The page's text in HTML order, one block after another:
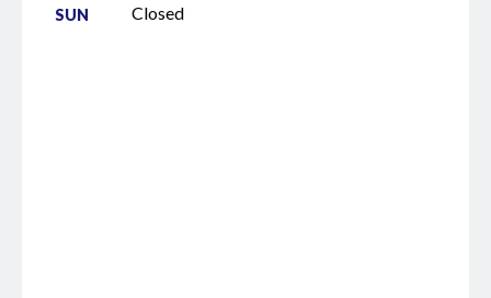
SUN Closed